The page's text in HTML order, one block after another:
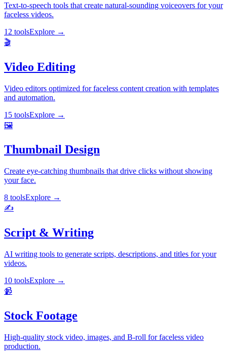
Text-to-speech tools that create natural-sounding voiceovers for your
faceless videos.
12 toolsExplore →
🎬
Video Editing
Video editors optimized for faceless content creation with templates
and automation.
15 toolsExplore →
🖼️
Thumbnail Design
Create eye-catching thumbnails that drive clicks without showing
your face.
8 toolsExplore →
✍️
Script & Writing
AI writing tools to generate scripts, descriptions, and titles for your
videos.
10 toolsExplore →
📹
Stock Footage
High-quality stock video, images, and B-roll for faceless video
production.